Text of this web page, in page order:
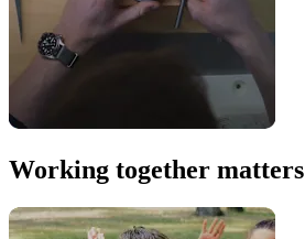
Working together matters